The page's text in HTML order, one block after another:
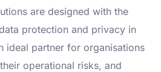
are designed with the
protection and privacy in
ideal partner for organisations
operational risks, and